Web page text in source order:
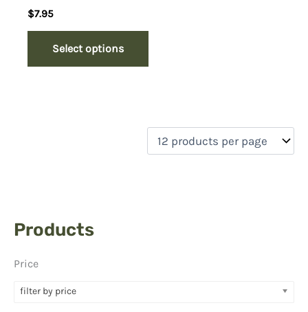
Products
Price
filter by price
$7.95
Select options